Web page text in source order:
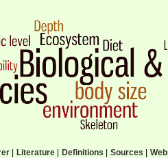
| Literature| Definitions Sources